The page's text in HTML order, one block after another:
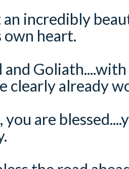
incredibly
own heart.
and
clearly already
you are